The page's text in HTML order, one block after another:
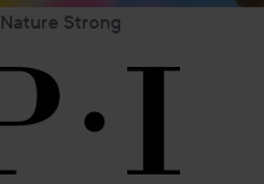
Nature Strong